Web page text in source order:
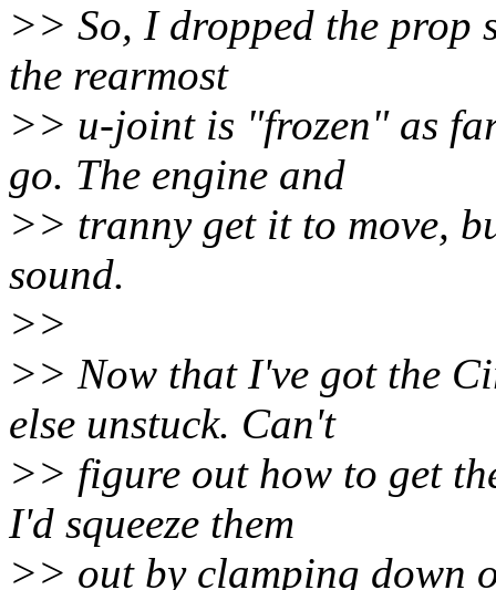
>> So, I dropped the prop
the rearmost
>> u-joint is "frozen" as
go. The engine and
>> tranny get it to move,
sound.
>>
>> Now that I've got the
else unstuck. Can't
>> figure out how to get
I'd squeeze them
>> out by clamping down